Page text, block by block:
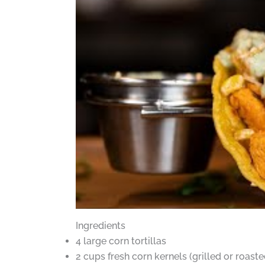
Ingredients
4 large corn tortillas
2 cups fresh corn kernels (grilled or